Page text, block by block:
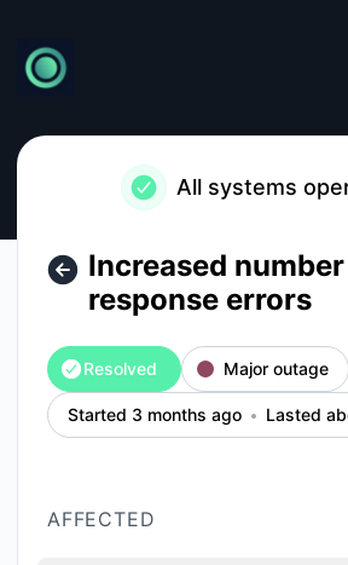
All systems
Increased
response errors
Resolved Major outage
Started 3 months ago Lasted
AFFECTED